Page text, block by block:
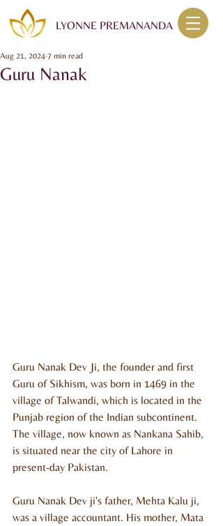
LYONNE PREMANANDA
Guru Nanak
Aug 21, 2024 7 min read
Guru Nanak Dev Ji, the founder and first
Guru of Sikhism, was born in 1469 in the
village of Talwandi, which is located in the
Punjab region of the Indian subcontinent.
The village, now known as Nankana Sahib,
is situated near the city of Lahore in
present-day Pakistan.
Guru Nanak Dev ji's father, Mehta Kalu ji,
was a village accountant. His mother, Mata